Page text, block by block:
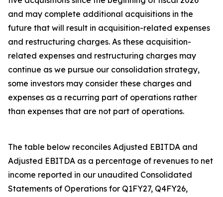
and may complete additional acquisitions in the
future that will result in acquisition-related expenses
and restructuring charges. As these acquisition-
related expenses and restructuring charges may
continue as we pursue our consolidation strategy,
some investors may consider these charges and
expenses as a recurring part of operations rather
than expenses that are not part of operations.
The table below reconciles Adjusted EBITDA and
Adjusted EBITDA as a percentage of revenues to net
income reported in our unaudited Consolidated
Statements of Operations for Q1FY27, Q4FY26,